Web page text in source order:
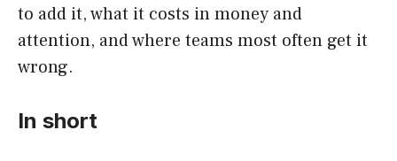
to add it, what it costs in money and
attention, and where teams most often get it
wrong.
In short